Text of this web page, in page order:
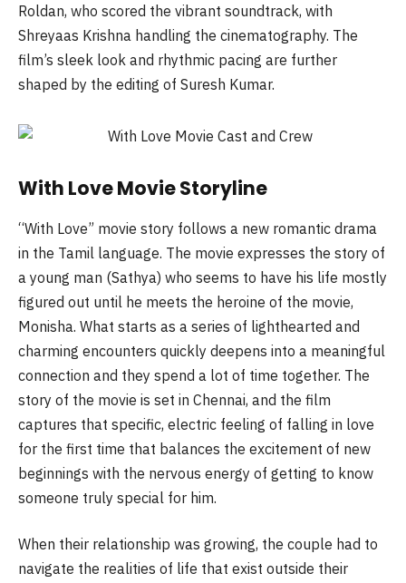
Roldan, who scored the vibrant soundtrack, with
Shreyaas Krishna handling the cinematography. The
film’s sleek look and rhythmic pacing are further
shaped by the editing of Suresh Kumar.
With Love Movie Storyline
“With Love” movie story follows a new romantic drama
in the Tamil language. The movie expresses the story of
a young man (Sathya) who seems to have his life mostly
figured out until he meets the heroine of the movie,
Monisha. What starts as a series of lighthearted and
charming encounters quickly deepens into a meaningful
connection and they spend a lot of time together. The
story of the movie is set in Chennai, and the film
captures that specific, electric feeling of falling in love
for the first time that balances the excitement of new
beginnings with the nervous energy of getting to know
someone truly special for him.
When their relationship was growing, the couple had to
navigate the realities of life that exist outside their